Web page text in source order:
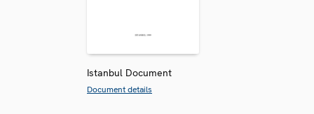
Istanbul Document
Document details